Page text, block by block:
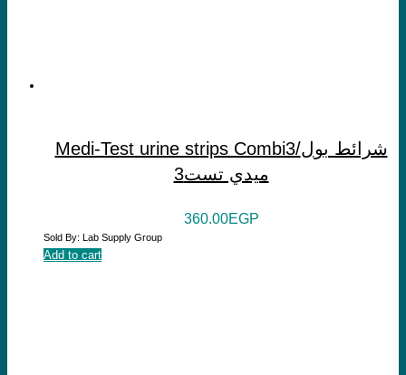
Medi-Test urine strips Combi3/شرائط بول
ميدي تست3
360.00EGP
Sold By: Lab Supply Group
Add to cart